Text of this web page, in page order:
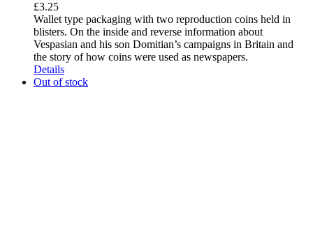
£3.25
Wallet type packaging with two reproduction coins held in
blisters. On the inside and reverse information about
Vespasian and his son Domitian’s campaigns in Britain and
the story of how coins were used as newspapers.
Details
Out of stock